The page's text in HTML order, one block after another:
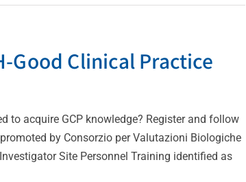
Good Clinical Practice
to acquire GCP knowledge? Register and follow
by Consorzio per Valutazioni Biologiche
Site Personnel Training identified as